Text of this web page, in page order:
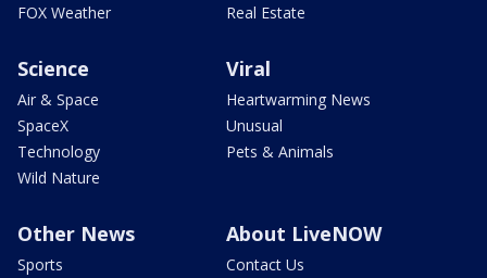
FOX Weather
Real Estate
Science
Air & Space
SpaceX
Technology
Wild Nature
Viral
Heartwarming News
Unusual
Pets & Animals
Other News
Sports
About LiveNOW
Contact Us